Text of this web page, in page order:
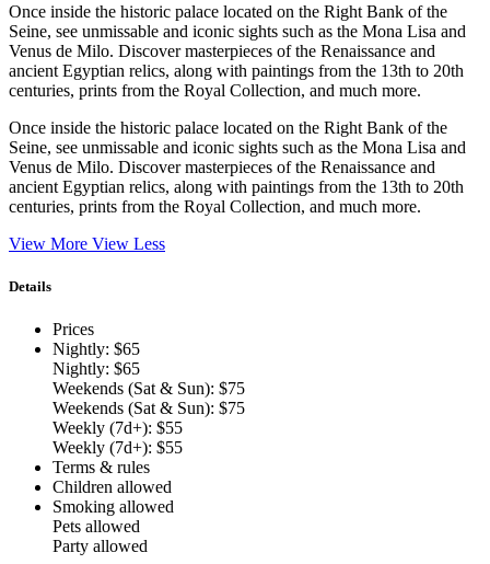
Once inside the historic palace located on the Right Bank of the
Seine, see unmissable and iconic sights such as the Mona Lisa and
Venus de Milo. Discover masterpieces of the Renaissance and
ancient Egyptian relics, along with paintings from the 13th to 20th
centuries, prints from the Royal Collection, and much more.
Once inside the historic palace located on the Right Bank of the
Seine, see unmissable and iconic sights such as the Mona Lisa and
Venus de Milo. Discover masterpieces of the Renaissance and
ancient Egyptian relics, along with paintings from the 13th to 20th
centuries, prints from the Royal Collection, and much more.
View More View Less
Details
Prices
Nightly: $65
Nightly: $65
Weekends (Sat & Sun): $75
Weekends (Sat & Sun): $75
Weekly (7d+): $55
Weekly (7d+): $55
Terms & rules
Children allowed
Smoking allowed
Pets allowed
Party allowed